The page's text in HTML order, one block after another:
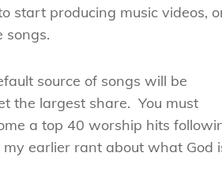
start producing music videos,
songs.
source of songs will be
the largest share. You must
a top 40 worship hits
earlier rant about what God